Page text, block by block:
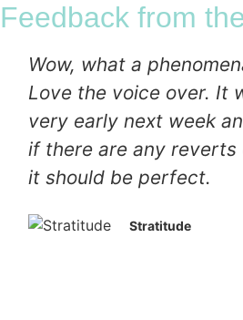
Feedback from
Wow, what a
Love the voice over. It
very early next week
if there are any reverts
it should be perfect.
Stratitude